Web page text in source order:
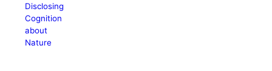
Disclosing
Cognition
about
Nature